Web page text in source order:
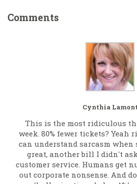
Comments
Cynthia Lamont
This is the most ridiculous
week. 80% fewer tickets? Yeah
can understand sarcasm when
great, another bill I didn't
customer service. Humans get
out corporate nonsense. And